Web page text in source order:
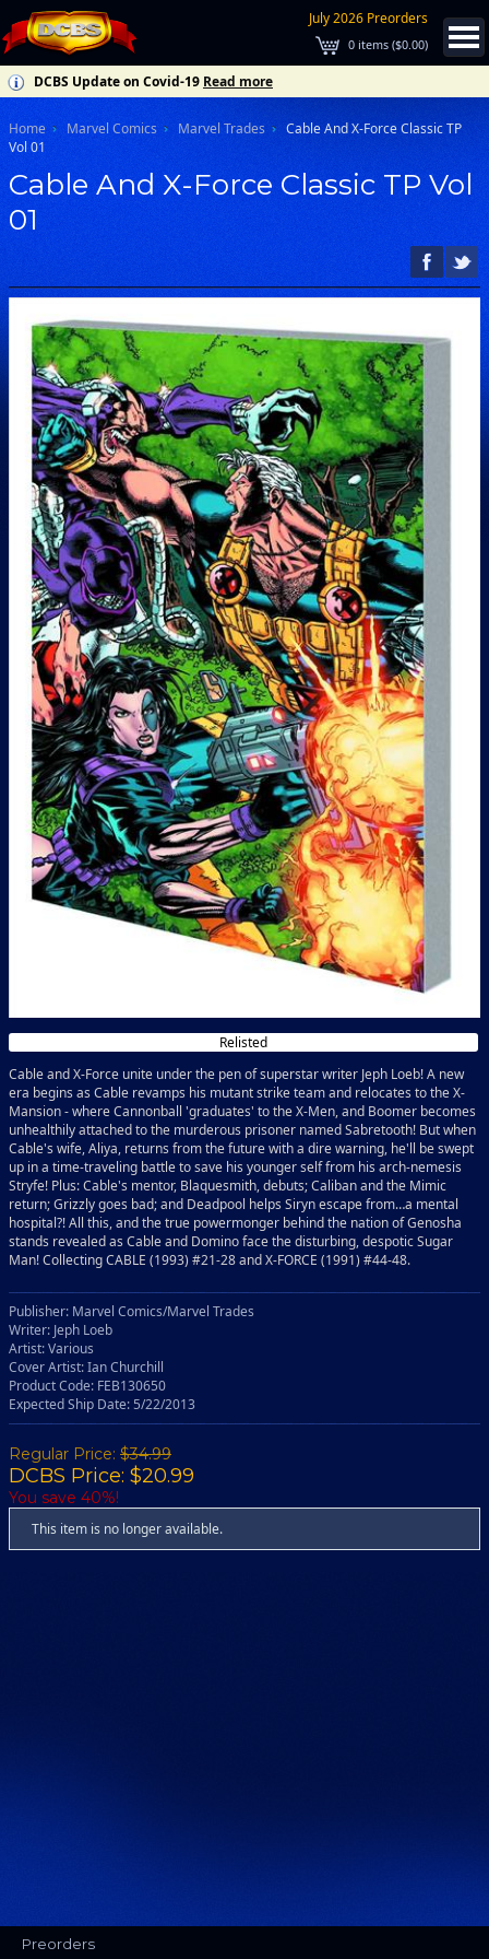
July 2026 Preorders
0 items ($0.00)
DCBS Update on Covid-19 Read more
Home Marvel Comics Marvel Trades
Cable And X-Force Classic TP
Vol 01
Cable And X-Force Classic TP Vol
01
Relisted
Cable and X-Force unite under the pen of superstar writer Jeph Loeb! A new
era begins as Cable revamps his mutant strike team and relocates to the X-
Mansion - where Cannonball 'graduates' to the X-Men, and Boomer becomes
unhealthily attached to the murderous prisoner named Sabretooth! But when
Cable's wife, Aliya, returns from the future with a dire warning, he'll be swept
up in a time-traveling battle to save his younger self from his arch-nemesis
Stryfe! Plus: Cable's mentor, Blaquesmith, debuts; Caliban and the Mimic
return; Grizzly goes bad; and Deadpool helps Siryn escape from…a mental
hospital?! All this, and the true powermonger behind the nation of Genosha
stands revealed as Cable and Domino face the disturbing, despotic Sugar
Man! Collecting CABLE (1993) #21-28 and X-FORCE (1991) #44-48.
Publisher: Marvel Comics/Marvel Trades
Writer: Jeph Loeb
Artist: Various
Cover Artist: Ian Churchill
Product Code: FEB130650
Expected Ship Date: 5/22/2013
Regular Price: $34.99
DCBS Price: $20.99
You save 40%!
This item is no longer available.
Preorders